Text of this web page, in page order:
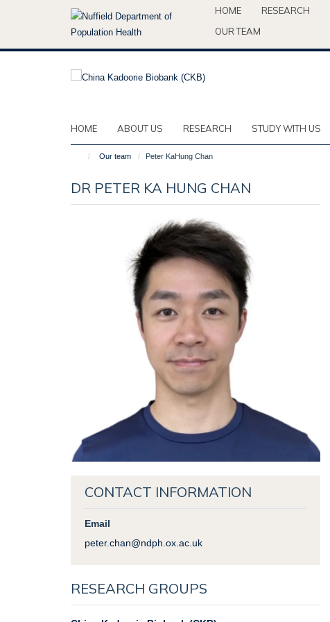
HOME RESEARCH
OUR TEAM
HOME ABOUT US RESEARCH STUDY WITH US
Our team Peter KaHung Chan
DR PETER KA HUNG CHAN
CONTACT INFORMATION
Email
peter.chan@ndph.ox.ac.uk
RESEARCH GROUPS